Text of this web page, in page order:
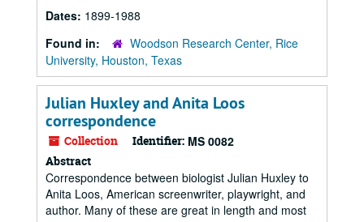
Dates: 1899-1988
Found in:
Woodson Research Center, Rice
University, Houston, Texas
Julian Huxley and Anita Loos
correspondence
Collection Identifier: MS 0082
Abstract
Correspondence between biologist Julian Huxley to
Anita Loos, American screenwriter, playwright, and
author. Many of these are great in length and most